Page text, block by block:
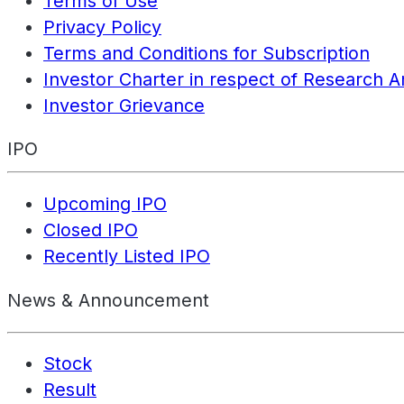
Privacy Policy
Terms and Conditions for Subscription
Investor Charter in respect of Research
Investor Grievance
IPO
Upcoming IPO
Closed IPO
Recently Listed IPO
News & Announcement
Stock
Result